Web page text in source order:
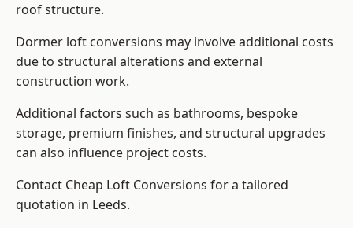
roof structure.
Dormer loft conversions may involve additional costs
due to structural alterations and external
construction work.
Additional factors such as bathrooms, bespoke
storage, premium finishes, and structural upgrades
can also influence project costs.
Contact Cheap Loft Conversions for a tailored
quotation in Leeds.